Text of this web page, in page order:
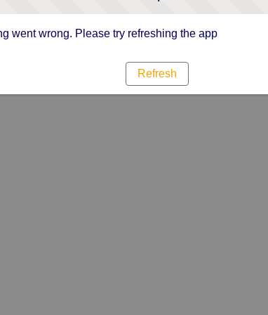
went wrong. Please try refreshing the app
Refresh